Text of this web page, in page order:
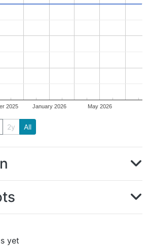
yet
2025 January 2026 May 2026
2y All